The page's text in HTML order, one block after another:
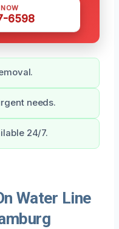
6598
needs.
24/7.
Water Line